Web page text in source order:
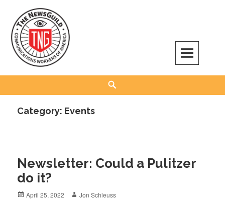
content
The NewsGuild – TNG-CWA
REPRESENTING JOURNALISTS, MEDIA WORKERS AND OTHER ACTIVISTS
Category: Events
Newsletter: Could a Pulitzer
do it?
Posted
April 25, 2022 Author
Jon Schleuss